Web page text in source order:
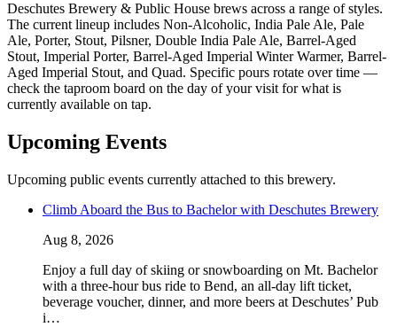
Deschutes Brewery & Public House brews across a range of styles.
The current lineup includes Non-Alcoholic, India Pale Ale, Pale
Ale, Porter, Stout, Pilsner, Double India Pale Ale, Barrel-Aged
Stout, Imperial Porter, Barrel-Aged Imperial Winter Warmer, Barrel-
Aged Imperial Stout, and Quad. Specific pours rotate over time —
check the taproom board on the day of your visit for what is
currently available on tap.
Upcoming Events
Upcoming public events currently attached to this brewery.
Climb Aboard the Bus to Bachelor with Deschutes Brewery
Aug 8, 2026
Enjoy a full day of skiing or snowboarding on Mt. Bachelor
with a three-hour bus ride to Bend, an all-day lift ticket,
beverage voucher, dinner, and more beers at Deschutes’ Pub
i…